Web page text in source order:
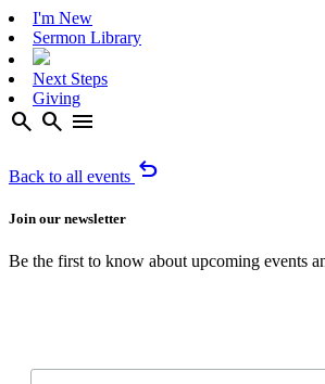
I'm New
Sermon Library
Next Steps
Giving
search search menu
Back to all events undo
Join our newsletter
Be the first to know about upcoming events